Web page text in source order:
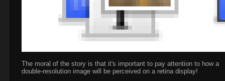
The moral of the story is that it's important to pay attention to how a
double-resolution image will be perceived on a retina display!